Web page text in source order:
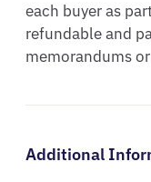
each buyer as
refundable and
memorandums
Additional